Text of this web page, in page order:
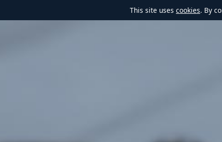
This site uses cookies. By